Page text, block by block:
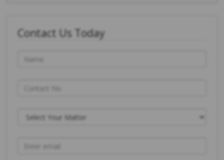
Contact Us Today